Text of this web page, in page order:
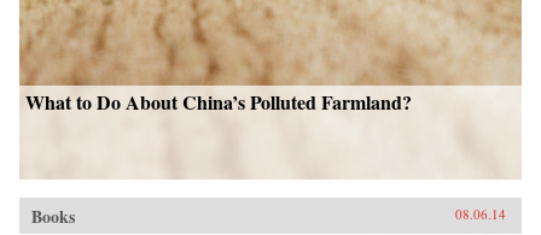
What to Do About China’s Polluted Farmland?
Books 08.06.14